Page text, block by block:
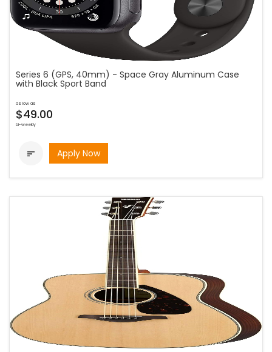
Series 6 (GPS, 40mm) - Space Gray Aluminum Case
with Black Sport Band
as low as
$49.00
bi-weekly
 Apply Now